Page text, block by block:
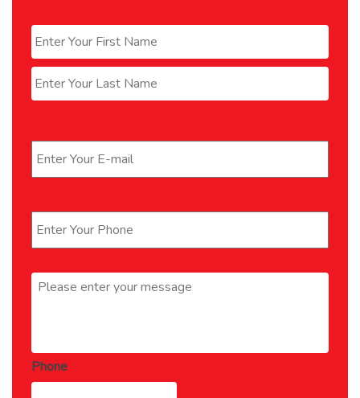
First
Last
Message *
Phone